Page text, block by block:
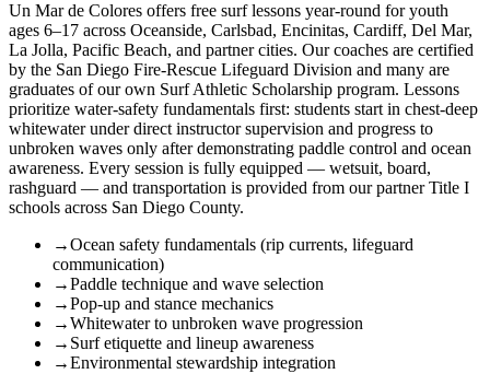
Un Mar de Colores offers free surf lessons year-round for youth
ages 6–17 across Oceanside, Carlsbad, Encinitas, Cardiff, Del Mar,
La Jolla, Pacific Beach, and partner cities. Our coaches are certified
by the San Diego Fire-Rescue Lifeguard Division and many are
graduates of our own Surf Athletic Scholarship program. Lessons
prioritize water-safety fundamentals first: students start in chest-deep
whitewater under direct instructor supervision and progress to
unbroken waves only after demonstrating paddle control and ocean
awareness. Every session is fully equipped — wetsuit, board,
rashguard — and transportation is provided from our partner Title I
schools across San Diego County.
→Ocean safety fundamentals (rip currents, lifeguard
communication)
→Paddle technique and wave selection
→Pop-up and stance mechanics
→Whitewater to unbroken wave progression
→ Surf etiquette and lineup awareness
→Environmental stewardship integration